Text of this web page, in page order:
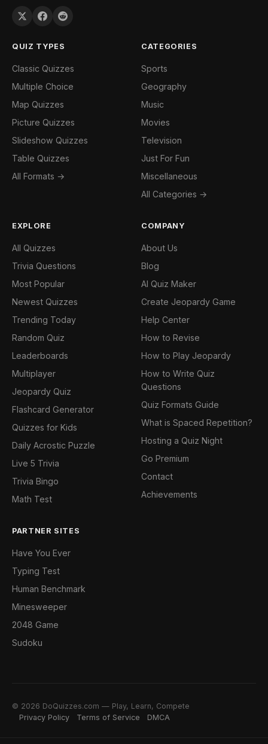
QUIZ TYPES
Classic Quizzes
Multiple Choice
Map Quizzes
Picture Quizzes
Slideshow Quizzes
Table Quizzes
All Formats →
CATEGORIES
Sports
Geography
Music
Movies
Television
Just For Fun
Miscellaneous
All Categories →
EXPLORE
All Quizzes
Trivia Questions
Most Popular
Newest Quizzes
Trending Today
Random Quiz
Leaderboards
Multiplayer
Jeopardy Quiz
Flashcard Generator
Quizzes for Kids
Daily Acrostic Puzzle
Live 5 Trivia
Trivia Bingo
Math Test
COMPANY
About Us
Blog
AI Quiz Maker
Create Jeopardy Game
Help Center
How to Revise
How to Play Jeopardy
How to Write Quiz
Questions
Quiz Formats Guide
What is Spaced Repetition?
Hosting a Quiz Night
Go Premium
Contact
Achievements
PARTNER SITES
Have You Ever
Typing Test
Human Benchmark
Minesweeper
2048 Game
Sudoku
© 2026 DoQuizzes.com — Play, Learn, Compete
Privacy Policy
Terms of Service DMCA